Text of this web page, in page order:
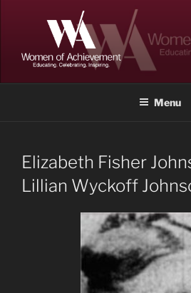
WOMEN OF
Menu
Elizabeth Fisher
Lillian Wyckoff